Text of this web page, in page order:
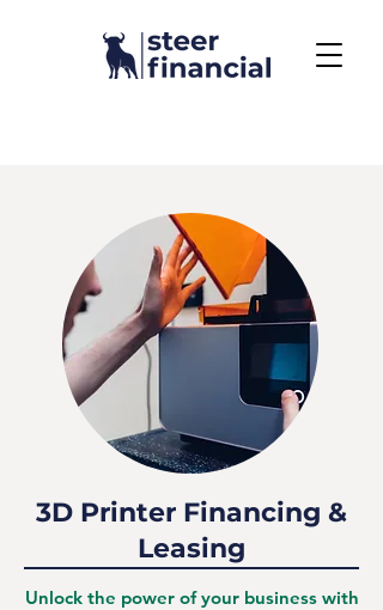
3D Printer Financing &
Leasing
Unlock the power of your business with